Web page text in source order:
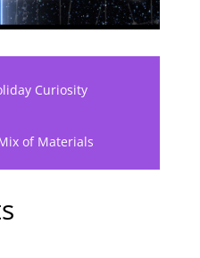
Curiosity
of Materials